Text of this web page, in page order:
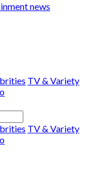
news
TV & Variety
TV & Variety